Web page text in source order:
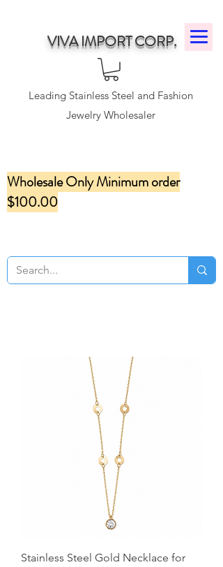
VIVA IMPORT CORP.
Leading Stainless Steel and Fashion
Jewelry Wholesaler
Wholesale Only Minimum order
$100.00
Stainless Steel Gold Necklace for